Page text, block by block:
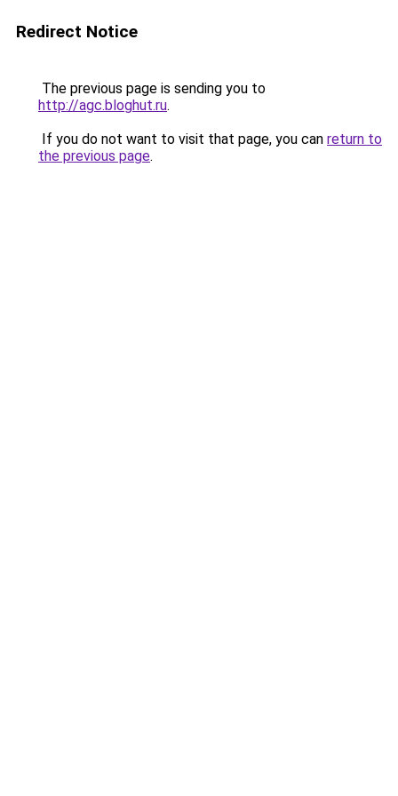
Redirect Notice
The previous page is sending you to
http://agc.bloghut.ru.
If you do not want to visit that page, you can return to
the previous page.